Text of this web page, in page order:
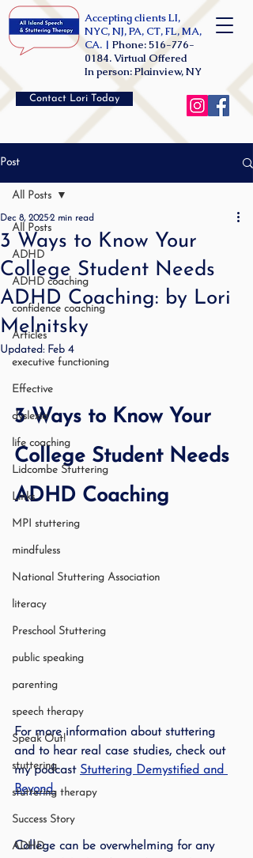
Accepting clients LI,
NYC, NJ, PA, CT, FL, MA,
CA. | Phone: 516-776-
0184. Virtual Offered
In person: Plainview, NY
Contact Lori Today
Post
All Posts
ADHD
ADHD coaching
confidence coaching
Articles
executive functioning
Effective
dyslexia
life coaching
Lidcombe Stuttering
Links
MPI stuttering
mindfuless
National Stuttering Association
literacy
Preschool Stuttering
public speaking
parenting
speech therapy
Speak Out!
stuttering
stuttering therapy
Success Story
ADHD
All Posts
3 Ways to Know Your
College Student Needs
ADHD Coaching: by Lori
Melnitsky
Dec 8, 20252 min read
Updated: Feb 4
3 Ways to Know Your
College Student Needs
ADHD Coaching
For more information about stuttering
and to hear real case studies, check out
my podcast Stuttering Demystified and
Beyond.
College can be overwhelming for any